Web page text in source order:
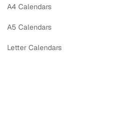
A4 Calendars
A5 Calendars
Letter Calendars